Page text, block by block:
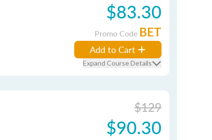
$83.30
Promo Code BET
Add to Cart
Expand Course Details
$129
$90.30